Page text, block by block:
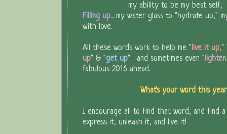
my ability to be my best self;
Filling up... my water glass to "hydrate up,"
with love.
All these words work to help me "live it up,"
up" & "get up".... and sometimes even "
fabulous 2016 ahead.
What's your word this
I encourage all to find that word, and find
express it, unleash it, and live it!